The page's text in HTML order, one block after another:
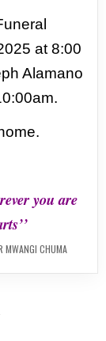
at 8:00
Alamano
you are
MWANGI CHUMA